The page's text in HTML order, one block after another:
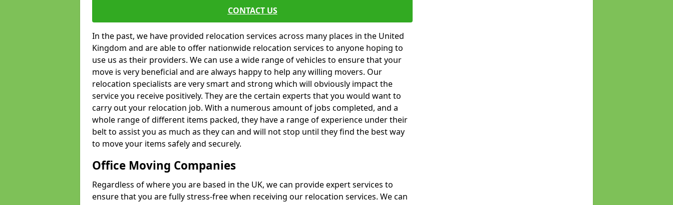
CONTACT US
In the past, we have provided relocation services across many places in the United
Kingdom and are able to offer nationwide relocation services to anyone hoping to
use us as their providers. We can use a wide range of vehicles to ensure that your
move is very beneficial and are always happy to help any willing movers. Our
relocation specialists are very smart and strong which will obviously impact the
service you receive positively. They are the certain experts that you would want to
carry out your relocation job. With a numerous amount of jobs completed, and a
whole range of different items packed, they have a range of experience under their
belt to assist you as much as they can and will not stop until they find the best way
to move your items safely and securely.
Office Moving Companies
Regardless of where you are based in the UK, we can provide expert services to
ensure that you are fully stress-free when receiving our relocation services. We can